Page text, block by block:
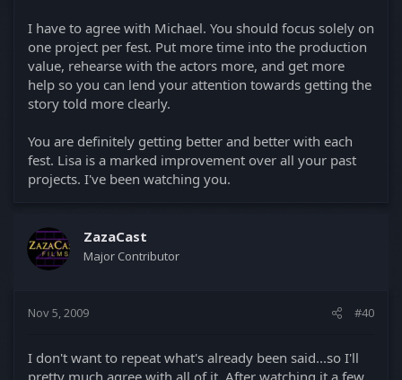
I have to agree with Michael. You should focus solely on
one project per fest. Put more time into the production
value, rehearse with the actors more, and get more
help so you can lend your attention towards getting the
story told more clearly.
You are definitely getting better and better with each
fest. Lisa is a marked improvement over all your past
projects. I've been watching you.
ZazaCast
Major Contributor
Nov 5, 2009 #40
I don't want to repeat what's already been said...so I'll
pretty much agree with all of it. After watching it a few